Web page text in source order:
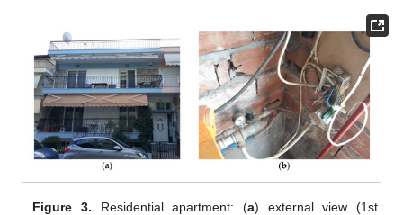
Figure 3. Residential apartment: (a) external view (1st